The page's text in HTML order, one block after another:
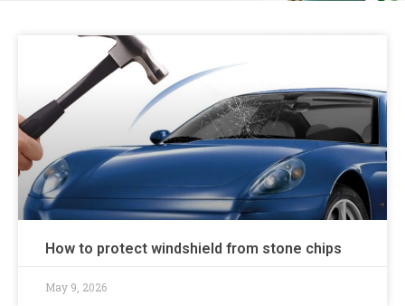
How to protect windshield from stone chips
May 9, 2026